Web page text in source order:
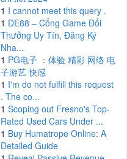
1 I cannot meet this query .
1 DE88 – Cổng Game Đổi
Thưởng Uy Tín, Đăng Ký
Nha...
1 PG电子 ：体验 精彩 网络 电
子游艺 快感
1 I'm do not fulfill this request
. The co...
1 Scoping out Fresno's Top-
Rated Used Cars Under ...
1 Buy Humatrope Online: A
Detailed Guide